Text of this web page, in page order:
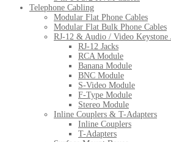
Telephone Cabling
Modular Flat Phone Cables
Modular Flat Bulk Phone Cables
RJ-12 & Audio / Video Keystone
RJ-12 Jacks
RCA Module
Banana Module
BNC Module
S-Video Module
F-Type Module
Stereo Module
Inline Couplers & T-Adapters
Inline Couplers
T-Adapters